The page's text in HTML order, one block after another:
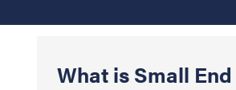
What is Small